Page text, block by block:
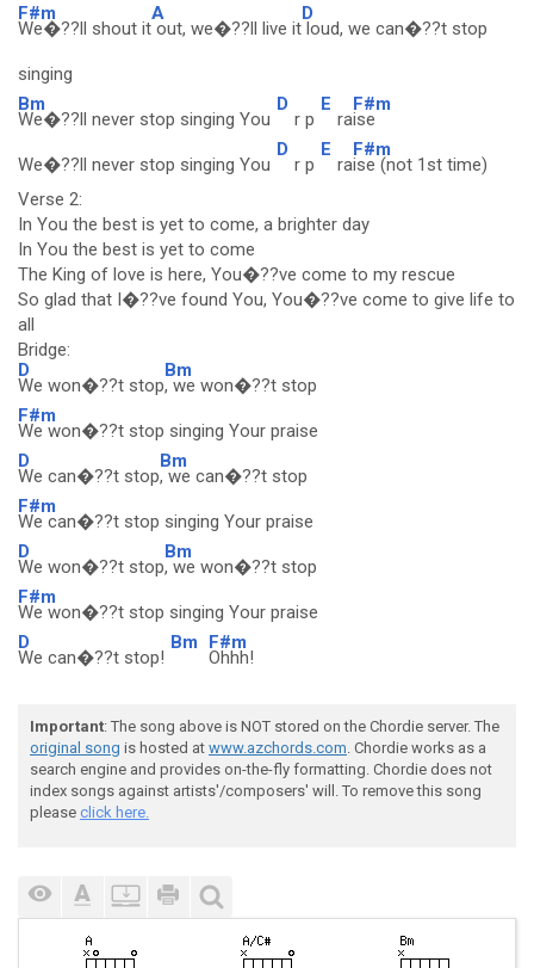
F#m
We�??ll shout it
A
out, we�??ll live it
D
loud, we can�??t stop
singing
Bm
We�??ll never stop singing You
D
r p
E
ra
F#m
ise
We�??ll never stop singing You
D
r p
E
ra
F#m
ise (not 1st time)
Verse 2:
In You the best is yet to come, a brighter day
In You the best is yet to come
The King of love is here, You�??ve come to my rescue
So glad that I�??ve found You, You�??ve come to give life to
all
Bridge:
D
We won�??t stop
Bm
, we won�??t stop
F#m
We won�??t stop singing Your praise
D
We can�??t stop
Bm
, we can�??t stop
F#m
We can�??t stop singing Your praise
D
We won�??t stop
Bm
, we won�??t stop
F#m
We won�??t stop singing Your praise
D
We can�??t stop!
Bm F#m
Ohhh!
Important: The song above is NOT stored on the Chordie server. The
original song is hosted at www.azchords.com. Chordie works as a
search engine and provides on-the-fly formatting. Chordie does not
index songs against artists'/composers' will. To remove this song
please click here.